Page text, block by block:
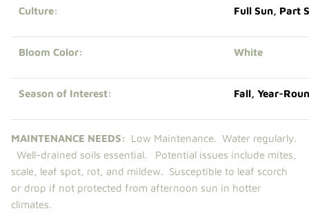
Culture: Full Sun, Part
Bloom Color: White
Season of Interest: Fall, Year-
MAINTENANCE NEEDS: Low Maintenance. Water regularly.
Well-drained soils essential. Potential issues include mites,
scale, leaf spot, rot, and mildew. Susceptible to leaf scorch
or drop if not protected from afternoon sun in hotter
climates.